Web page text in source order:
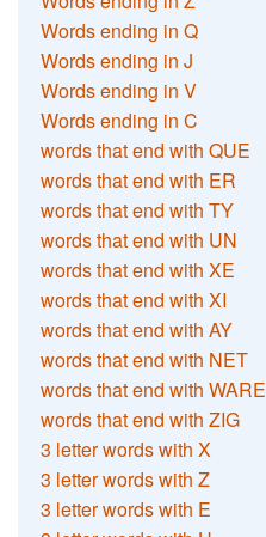
Words ending in Q
Words ending in J
Words ending in V
Words ending in C
words that end with QUE
words that end with ER
words that end with TY
words that end with UN
words that end with XE
words that end with XI
words that end with AY
words that end with NET
words that end with WARE
words that end with ZIG
3 letter words with X
3 letter words with Z
3 letter words with E